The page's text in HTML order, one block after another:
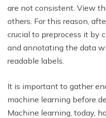
are not consistent. View
others. For this reason,
crucial to preprocess it by
and annotating the data
readable labels.
It is important to gather
machine learning before
Machine learning, today,